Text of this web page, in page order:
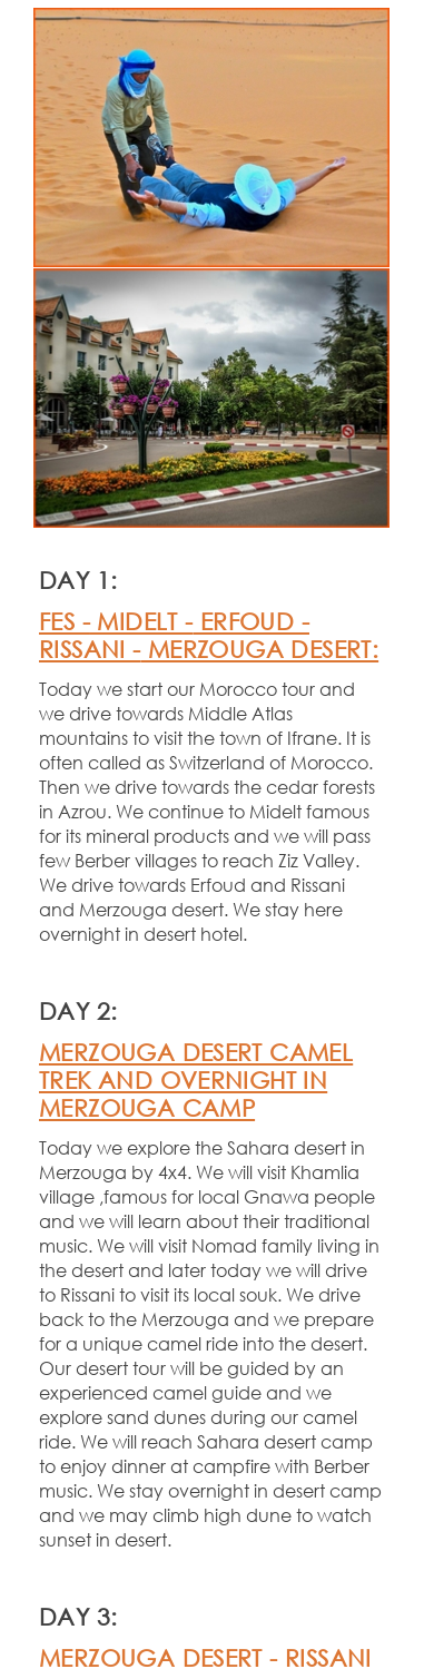
DAY 1:
FES -MIDELT -ERFOUD -
RISSANI -MERZOUGA DESERT:
Today we start our Morocco tour and
we drive towards Middle Atlas
mountains to visit the town of Ifrane. It is
often called as Switzerland of Morocco.
Then we drive towards the cedar forests
in Azrou. We continue to Midelt famous
for its mineral products and we will pass
few Berber villages to reach Ziz Valley.
We drive towards Erfoud and Rissani
and Merzouga desert. We stay here
overnight in desert hotel.
DAY 2:
MERZOUGA DESERT CAMEL
TREK AND OVERNIGHT IN
MERZOUGA CAMP
Today we explore the Sahara desert in
Merzouga by 4x4. We will visit Khamlia
village ,famous for local Gnawa people
and we will learn about their traditional
music. We will visit Nomad family living in
the desert and later today we will drive
to Rissani to visit its local souk. We drive
back to the Merzouga and we prepare
for a unique camel ride into the desert.
Our desert tour will be guided by an
experienced camel guide and we
explore sand dunes during our camel
ride. We will reach Sahara desert camp
to enjoy dinner at campfire with Berber
music. We stay overnight in desert camp
and we may climb high dune to watch
sunset in desert.
DAY 3:
MERZOUGA DESERT -RISSANI